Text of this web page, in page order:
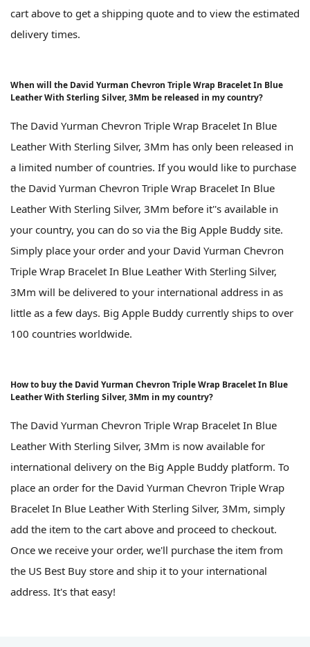
cart above to get a shipping quote and to view the estimated
delivery times.
When will the David Yurman Chevron Triple Wrap Bracelet In Blue
Leather With Sterling Silver, 3Mm be released in my country?
The David Yurman Chevron Triple Wrap Bracelet In Blue
Leather With Sterling Silver, 3Mm has only been released in
a limited number of countries. If you would like to purchase
the David Yurman Chevron Triple Wrap Bracelet In Blue
Leather With Sterling Silver, 3Mm before it''s available in
your country, you can do so via the Big Apple Buddy site.
Simply place your order and your David Yurman Chevron
Triple Wrap Bracelet In Blue Leather With Sterling Silver,
3Mm will be delivered to your international address in as
little as a few days. Big Apple Buddy currently ships to over
100 countries worldwide.
How to buy the David Yurman Chevron Triple Wrap Bracelet In Blue
Leather With Sterling Silver, 3Mm in my country?
The David Yurman Chevron Triple Wrap Bracelet In Blue
Leather With Sterling Silver, 3Mm is now available for
international delivery on the Big Apple Buddy platform. To
place an order for the David Yurman Chevron Triple Wrap
Bracelet In Blue Leather With Sterling Silver, 3Mm, simply
add the item to the cart above and proceed to checkout.
Once we receive your order, we'll purchase the item from
the US Best Buy store and ship it to your international
address. It's that easy!